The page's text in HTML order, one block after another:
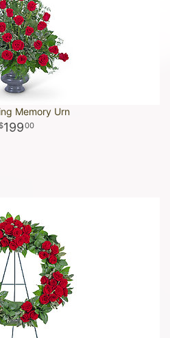
Memory Urn
19900